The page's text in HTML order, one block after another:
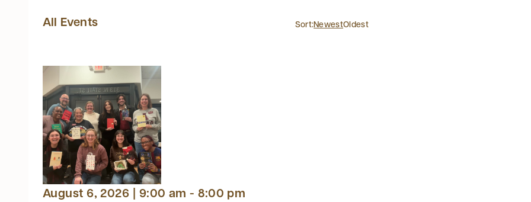
All Events Sort:NewestOldest
August 6, 2026 | 9:00 am - 8:00 pm